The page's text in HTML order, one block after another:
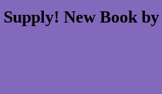
New Book